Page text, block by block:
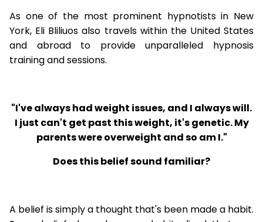
As one of the most prominent hypnotists in New
York, Eli Bliliuos also travels within the United States
and abroad to provide unparalleled hypnosis
training and sessions.
"I've always had weight issues, and I always will.
I just can't get past this weight, it's genetic. My
parents were overweight and so am I."
Does this belief sound familiar?
A belief is simply a thought that's been made a habit.